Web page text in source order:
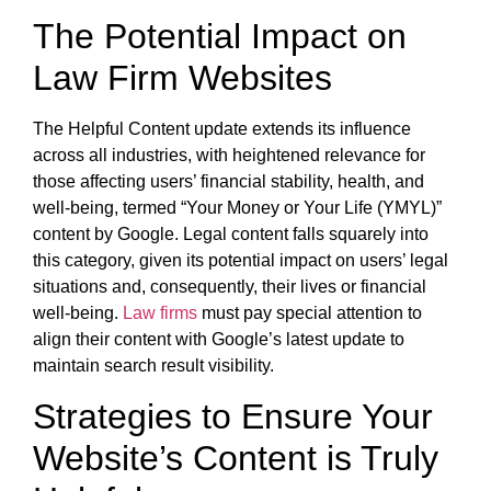
The Potential Impact on
Law Firm Websites
The Helpful Content update extends its influence
across all industries, with heightened relevance for
those affecting users’ financial stability, health, and
well-being, termed “Your Money or Your Life (YMYL)”
content by Google. Legal content falls squarely into
this category, given its potential impact on users’ legal
situations and, consequently, their lives or financial
well-being. Law firms must pay special attention to
align their content with Google’s latest update to
maintain search result visibility.
Strategies to Ensure Your
Website’s Content is Truly